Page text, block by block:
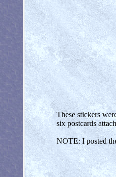
These stickers
six postcards
NOTE: I posted